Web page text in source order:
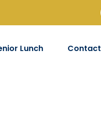
Lunch Contact